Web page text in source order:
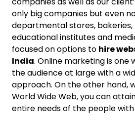
only big companies but even
departmental stores, bakeries,
educational institutes and
focused on options to hire
India. Online marketing is one
the audience at large with a
approach. On the other hand,
World Wide Web, you can
entire needs of the people with